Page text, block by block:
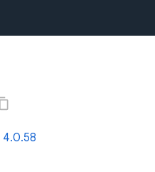
4.0.58